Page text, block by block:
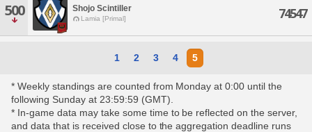
500 Shojo Scintiller
Lamia [Primal] 74547
1 2 3 4 5
* Weekly standings are counted from Monday at 0:00 until the
following Sunday at 23:59:59 (GMT).
* In-game data may take some time to be reflected on the server,
and data that is received close to the aggregation deadline runs